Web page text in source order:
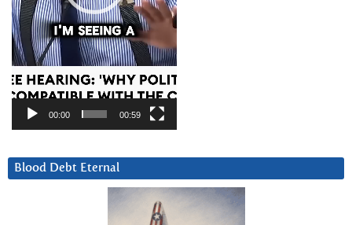
00:00 00:59
Blood Debt Eternal